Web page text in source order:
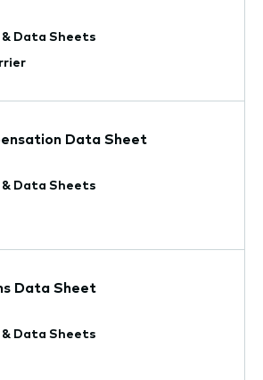
Data Sheets
Data Sheet
Data Sheets
Data Sheet
Data Sheets